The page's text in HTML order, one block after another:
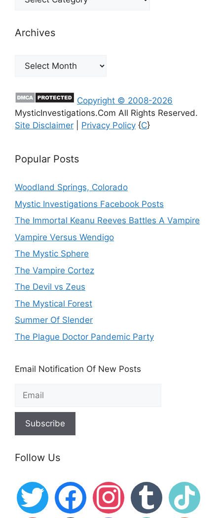
Archives
Archives
Copyright © 2008-2026
MysticInvestigations.Com All Rights Reserved.
Site Disclaimer
Privacy Policy {C}
Popular Posts
Woodland Springs, Colorado
Mystic Investigations Facebook Posts
The Immortal Keanu Reeves Battles A Vampire
Vampire Versus Wendigo
The Mystic Sphere
The Vampire Cortez
The Devil vs Zeus
The Mystical Forest
Summer Of Slender
The Plague Doctor Pandemic Party
Email Notification Of New Posts
Follow Us
twitter facebook instagram tumblr tiktok